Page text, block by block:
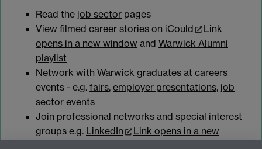
Read the job sector pages
View filmed career stories on iCould
Link
opens in a new window and Warwick Alumni
playlist
Network with Warwick graduates at careers
events - e.g. fairs, employer presentations, job
sector events
Join professional networks and special interest
groups e.g. LinkedIn
Link opens in a new